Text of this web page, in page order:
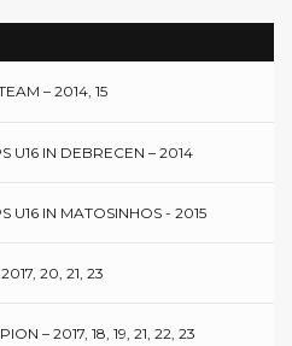
– 2014, 15
U16 IN DEBRECEN – 2014
U16 IN MATOSINHOS - 2015
20, 21, 23
– 2017, 18, 19, 21, 22, 23